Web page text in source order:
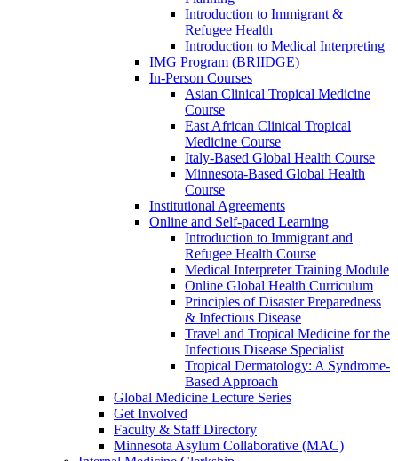
Introduction to Immigrant &
Refugee Health
Introduction to Medical Interpreting
IMG Program (BRIIDGE)
In-Person Courses
Asian Clinical Tropical Medicine
Course
East African Clinical Tropical
Medicine Course
Italy-Based Global Health Course
Minnesota-Based Global Health
Course
Institutional Agreements
Online and Self-paced Learning
Introduction to Immigrant and
Refugee Health Course
Medical Interpreter Training Module
Online Global Health Curriculum
Principles of Disaster Preparedness
& Infectious Disease
Travel and Tropical Medicine for the
Infectious Disease Specialist
Tropical Dermatology: A Syndrome-
Based Approach
Global Medicine Lecture Series
Get Involved
Faculty & Staff Directory
Minnesota Asylum Collaborative (MAC)